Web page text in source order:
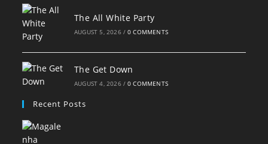
The All White Party
AUGUST 5, 2026 / 0 COMMENTS
The Get Down
AUGUST 4, 2026 / 0 COMMENTS
Recent Posts